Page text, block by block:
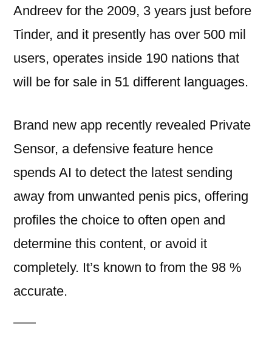
Andreev for the 2009, 3 years just before
Tinder, and it presently has over 500 mil
users, operates inside 190 nations that
will be for sale in 51 different languages.
Brand new app recently revealed Private
Sensor, a defensive feature hence
spends AI to detect the latest sending
away from unwanted penis pics, offering
profiles the choice to often open and
determine this content, or avoid it
completely. It’s known to from the 98 %
accurate.